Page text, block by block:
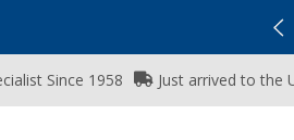
Since 1958 Just arrived to the